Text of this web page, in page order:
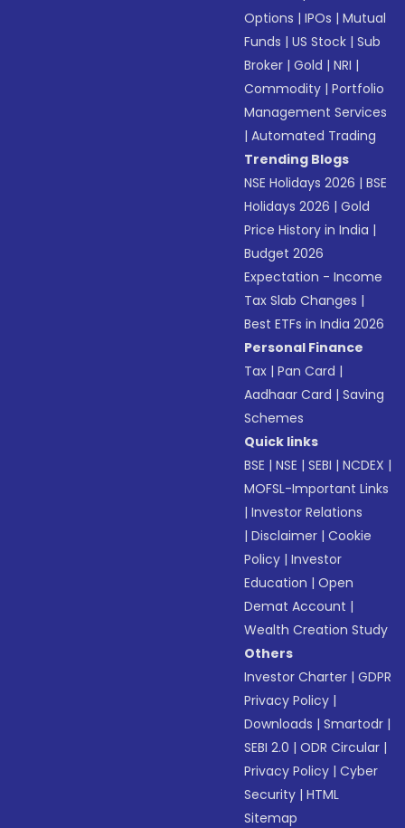
Options |IPOs |Mutual
Funds |US Stock |Sub
Broker |Gold |NRI |
Commodity |Portfolio
Management Services
|Automated Trading
Trending Blogs
NSE Holidays 2026 |BSE
Holidays 2026 |Gold
Price History in India |
Budget 2026
Expectation - Income
Tax Slab Changes |
Best ETFs in India 2026
Personal Finance
Tax |Pan Card |
Aadhaar Card |Saving
Schemes
Quick links
BSE |NSE |SEBI |NCDEX |
MOFSL-Important Links
|Investor Relations
|Disclaimer |Cookie
Policy |Investor
Education |Open
Demat Account |
Wealth Creation Study
Others
Investor Charter |GDPR
Privacy Policy |
Downloads |Smartodr |
SEBI 2.0 |ODR Circular |
Privacy Policy |Cyber
Security |HTML
Sitemap